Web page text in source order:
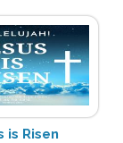
is Risen